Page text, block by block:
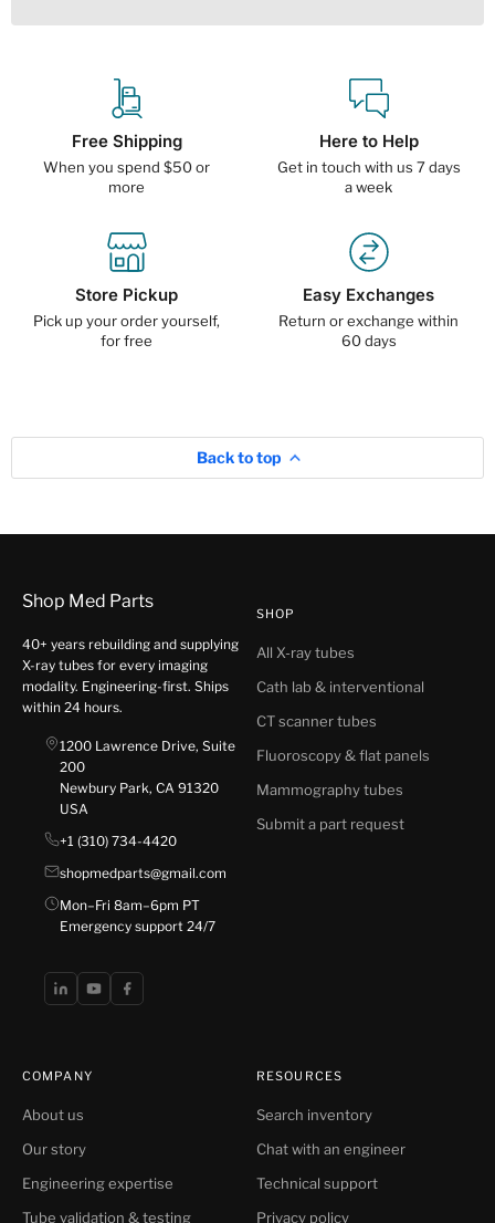
Free Shipping
When you spend $50 or
more
Here to Help
Get in touch with us 7 days
a week
Store Pickup
Pick up your order yourself,
for free
Easy Exchanges
Return or exchange within
60 days
Back to top
Shop Med Parts
40+ years rebuilding and supplying
X-ray tubes for every imaging
modality. Engineering-first. Ships
within 24 hours.
1200 Lawrence Drive, Suite
200
Newbury Park, CA 91320
USA
+1 (310) 734-4420
shopmedparts@gmail.com
Mon–Fri 8am–6pm PT
Emergency support 24/7
SHOP
All X-ray tubes
Cath lab & interventional
CT scanner tubes
Fluoroscopy & flat panels
Mammography tubes
Submit a part request
COMPANY
About us
Our story
Engineering expertise
Tube validation & testing
RESOURCES
Search inventory
Chat with an engineer
Technical support
Privacy policy